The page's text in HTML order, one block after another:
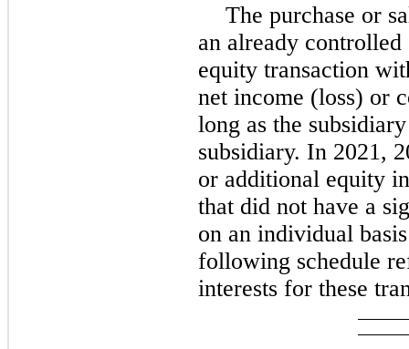
The purchase or
an already
equity transaction
net income (loss) or
long as the
subsidiary. In 2021,
or additional equity
that did not have a
on an individual
following schedule
interests for these